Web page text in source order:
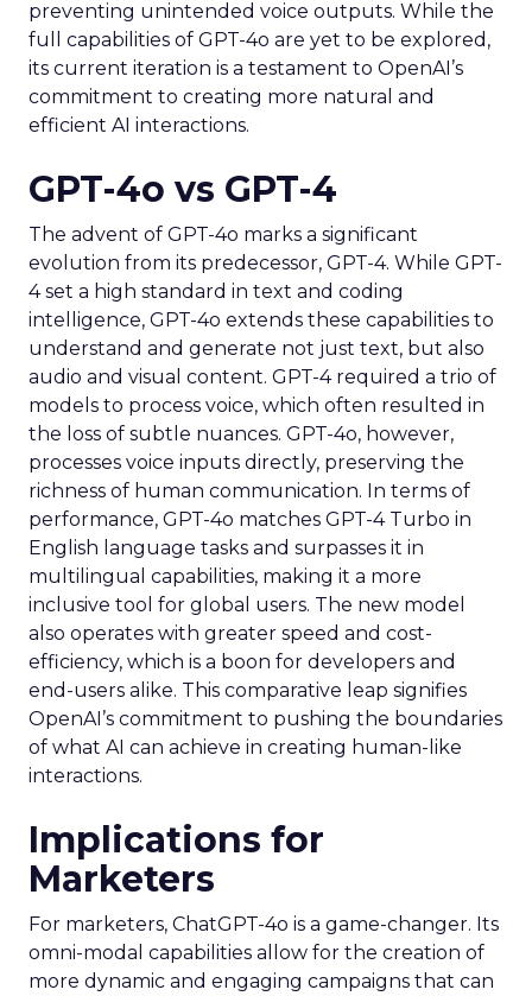
preventing unintended voice outputs. While the
full capabilities of GPT-4o are yet to be explored,
its current iteration is a testament to OpenAI’s
commitment to creating more natural and
efficient AI interactions.
GPT-4o vs GPT-4
The advent of GPT-4o marks a significant
evolution from its predecessor, GPT-4. While GPT-
4 set a high standard in text and coding
intelligence, GPT-4o extends these capabilities to
understand and generate not just text, but also
audio and visual content. GPT-4 required a trio of
models to process voice, which often resulted in
the loss of subtle nuances. GPT-4o, however,
processes voice inputs directly, preserving the
richness of human communication. In terms of
performance, GPT-4o matches GPT-4 Turbo in
English language tasks and surpasses it in
multilingual capabilities, making it a more
inclusive tool for global users. The new model
also operates with greater speed and cost-
efficiency, which is a boon for developers and
end-users alike. This comparative leap signifies
OpenAI’s commitment to pushing the boundaries
of what AI can achieve in creating human-like
interactions.
Implications for
Marketers
For marketers, ChatGPT-4o is a game-changer. Its
omni-modal capabilities allow for the creation of
more dynamic and engaging campaigns that can